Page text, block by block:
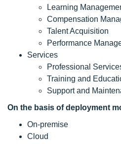
Learning
Compensation
Talent Acquisition
Performance
Services
Professional
Training and
Support and
On the basis of deployment
On-premise
Cloud